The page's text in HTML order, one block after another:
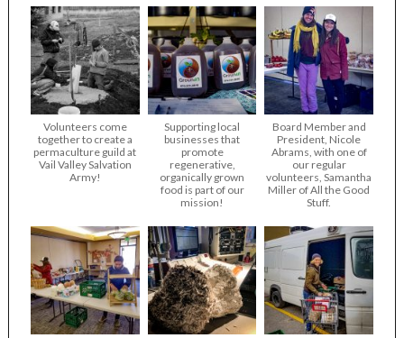
Volunteers come
together to create a
permaculture guild at
Vail Valley Salvation
Army!
Supporting local
businesses that
promote
regenerative,
organically grown
food is part of our
mission!
Board Member and
President, Nicole
Abrams, with one of
our regular
volunteers, Samantha
Miller of All the Good
Stuff.